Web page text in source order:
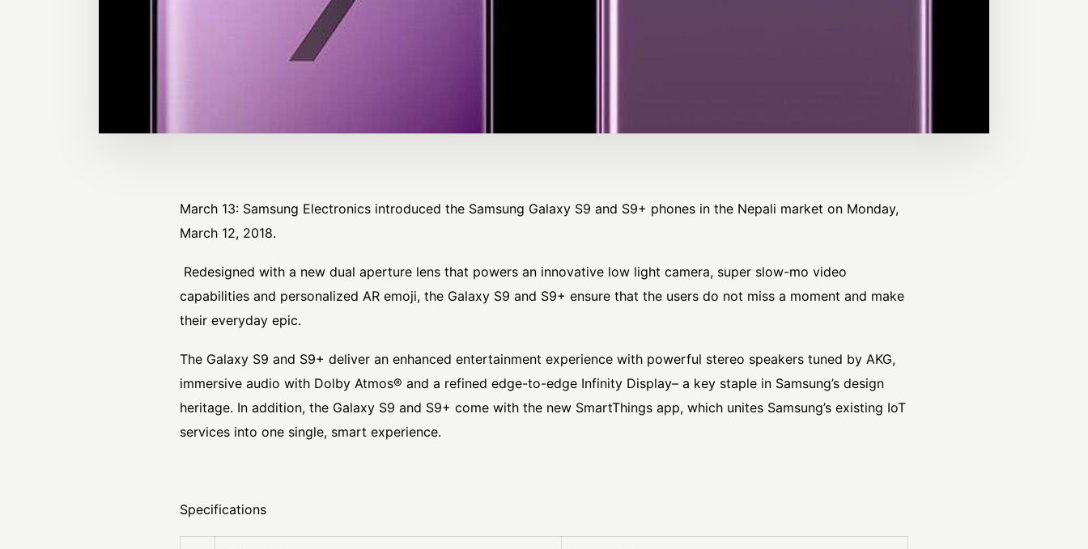
March 13: Samsung Electronics introduced the Samsung Galaxy S9 and S9+ phones in the Nepali market on Monday,
March 12, 2018.
Redesigned with a new dual aperture lens that powers an innovative low light camera, super slow-mo video
capabilities and personalized AR emoji, the Galaxy S9 and S9+ ensure that the users do not miss a moment and make
their everyday epic.
The Galaxy S9 and S9+ deliver an enhanced entertainment experience with powerful stereo speakers tuned by AKG,
immersive audio with Dolby Atmos® and a refined edge-to-edge Infinity Display– a key staple in Samsung’s design
heritage. In addition, the Galaxy S9 and S9+ come with the new SmartThings app, which unites Samsung’s existing IoT
services into one single, smart experience.
Specifications